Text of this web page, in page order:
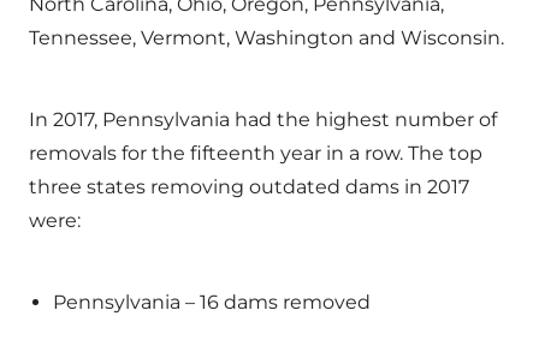
Tennessee, Vermont, Washington and Wisconsin.
In 2017, Pennsylvania had the highest number of
removals for the fifteenth year in a row. The top
three states removing outdated dams in 2017
were:
Pennsylvania – 16 dams removed